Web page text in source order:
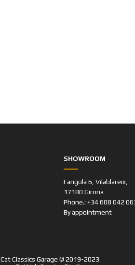
SHOWROOM
Farigola 6, Vilablareix,
17180 Girona
Phone.: +34 608 042
By appointment
Cat Classics Garage © 2019-2023